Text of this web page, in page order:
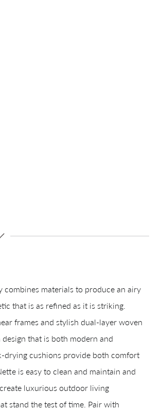
In-Stock
Ship
Our List
combines materials to produce an airy
that is as refined as it is striking.
frames and stylish dual-layer woven
design that is both modern and
drying cushions provide both comfort
is easy to clean and maintain and
luxurious outdoor living
stand the test of time. Pair with